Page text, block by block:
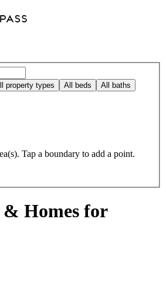
property types All beds All baths
Tap a boundary to add a point.
& Homes for